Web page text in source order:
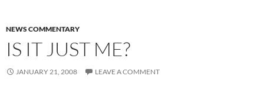
NEWS COMMENTARY
IS IT JUST ME?
JANUARY 21, 2008 LEAVE A COMMENT